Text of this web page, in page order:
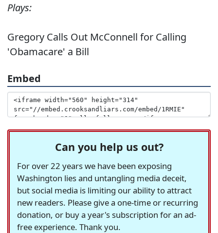
Plays:
Gregory Calls Out McConnell for Calling
'Obamacare' a Bill
Embed
Can you help us out?
For over 22 years we have been exposing
Washington lies and untangling media deceit,
but social media is limiting our ability to attract
new readers. Please give a one-time or recurring
donation, or buy a year's subscription for an ad-
free experience. Thank you.